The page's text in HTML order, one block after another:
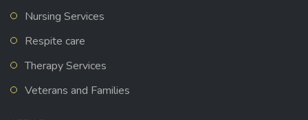
Nursing Services
Respite care
Therapy Services
Veterans and Families